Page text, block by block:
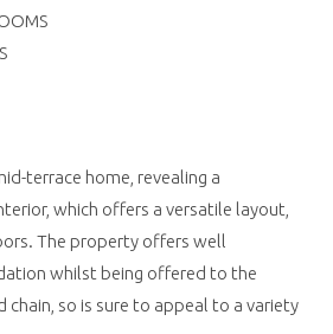
terrace home, revealing a
which offers a versatile layout,
The property offers well
whilst being offered to the
so is sure to appeal to a variety